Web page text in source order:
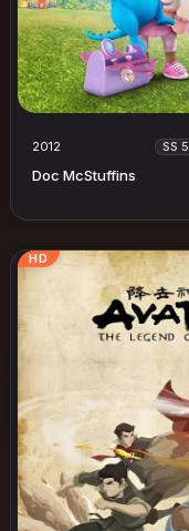
2012 SS 5
Doc McStuffins
HD